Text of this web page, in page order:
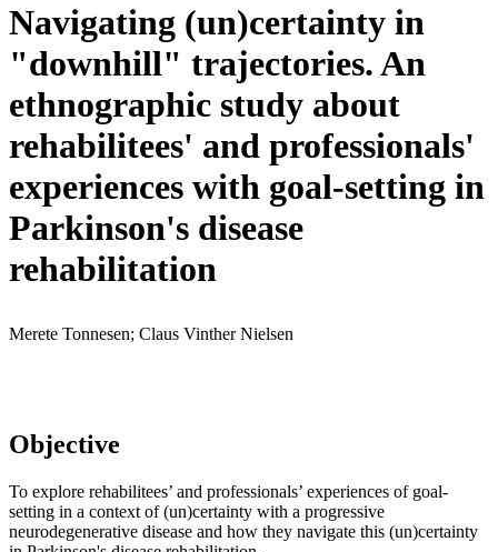
Navigating (un)certainty in
"downhill" trajectories. An
ethnographic study about
rehabilitees' and professionals'
experiences with goal-setting in
Parkinson's disease
rehabilitation
Merete Tonnesen; Claus Vinther Nielsen
Objective
To explore rehabilitees’ and professionals’ experiences of goal-
setting in a context of (un)certainty with a progressive
neurodegenerative disease and how they navigate this (un)certainty